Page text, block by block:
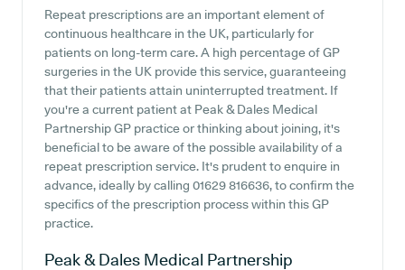
Repeat prescriptions are an important element of
continuous healthcare in the UK, particularly for
patients on long-term care. A high percentage of GP
surgeries in the UK provide this service, guaranteeing
that their patients attain uninterrupted treatment. If
you're a current patient at Peak & Dales Medical
Partnership GP practice or thinking about joining, it's
beneficial to be aware of the possible availability of a
repeat prescription service. It's prudent to enquire in
advance, ideally by calling 01629 816636, to confirm the
specifics of the prescription process within this GP
practice.
Peak & Dales Medical Partnership